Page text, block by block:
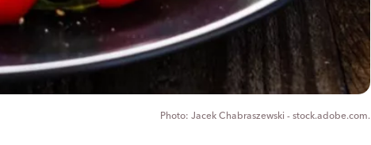
Jacek Chabraszewski - stock.adobe.com.